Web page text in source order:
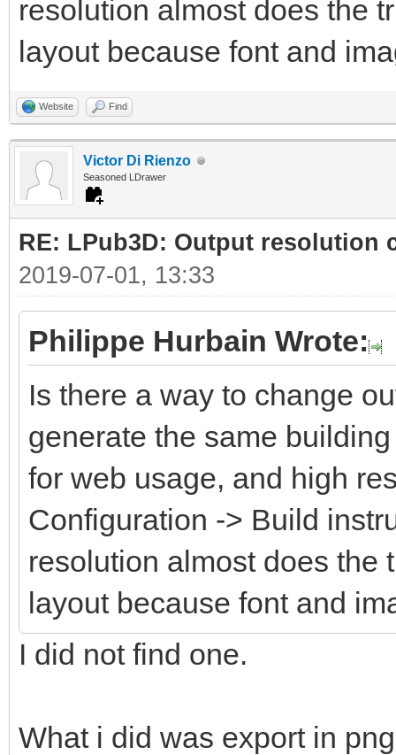
resolution almost does the
layout because font and
Website Find
Victor Di Rienzo
Seasoned LDrawer
RE: LPub3D: Output resolution
2019-07-01, 13:33
Philippe Hurbain Wrote:
Is there a way to change
generate the same
for web usage, and high
Configuration -> Build
resolution almost does the
layout because font and
I did not find one.
What i did was export in